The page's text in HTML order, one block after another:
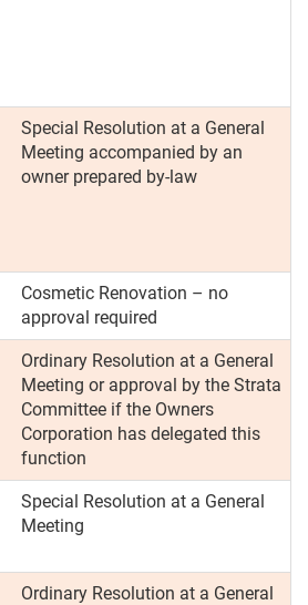
Special Resolution at a General
Meeting accompanied by an
owner prepared by-law
Cosmetic Renovation – no
approval required
Ordinary Resolution at a General
Meeting or approval by the Strata
Committee if the Owners
Corporation has delegated this
function
Special Resolution at a General
Meeting
Ordinary Resolution at a General